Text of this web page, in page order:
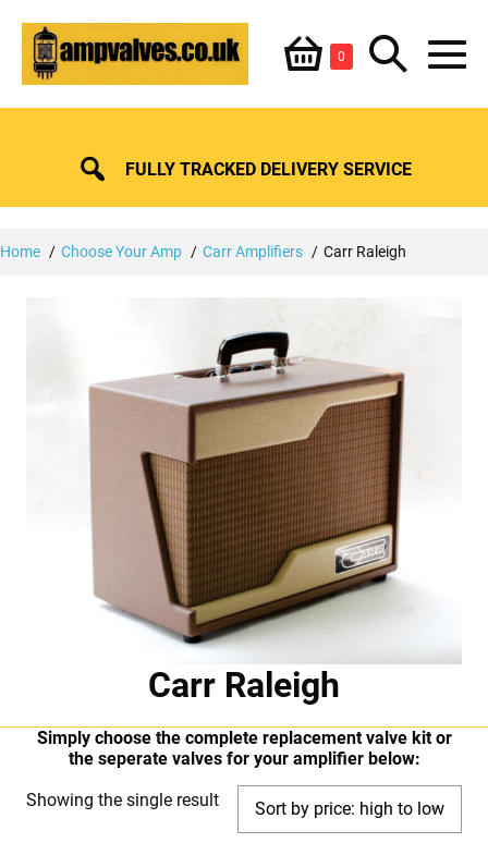
content
Shopping
Basket
0ItemsSearch
Toggle
FULLY TRACKED DELIVERY SERVICE
Home Choose Your Amp Carr Amplifiers Carr Raleigh
Carr Raleigh
Simply choose the complete replacement valve kit or
the seperate valves for your amplifier below:
Showing the single result